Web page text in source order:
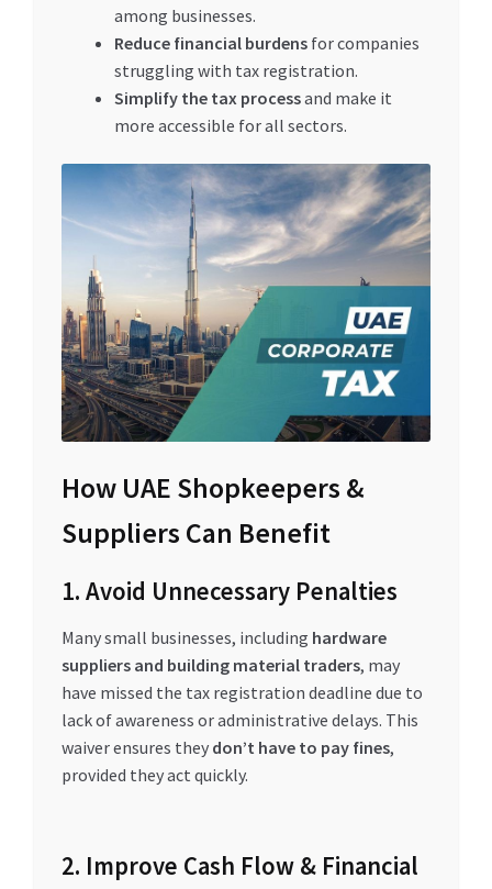
among businesses.
Reduce financial burdensfor companies
struggling with tax registration.
Simplify the tax processand make it
more accessible for all sectors.
How UAE Shopkeepers &
Suppliers Can Benefit
1. Avoid Unnecessary Penalties
Many small businesses, including hardware
suppliers and building material traders, may
have missed the tax registration deadline due to
lack of awareness or administrative delays. This
waiver ensures they don’t have to pay fines,
provided they act quickly.
2. Improve Cash Flow & Financial